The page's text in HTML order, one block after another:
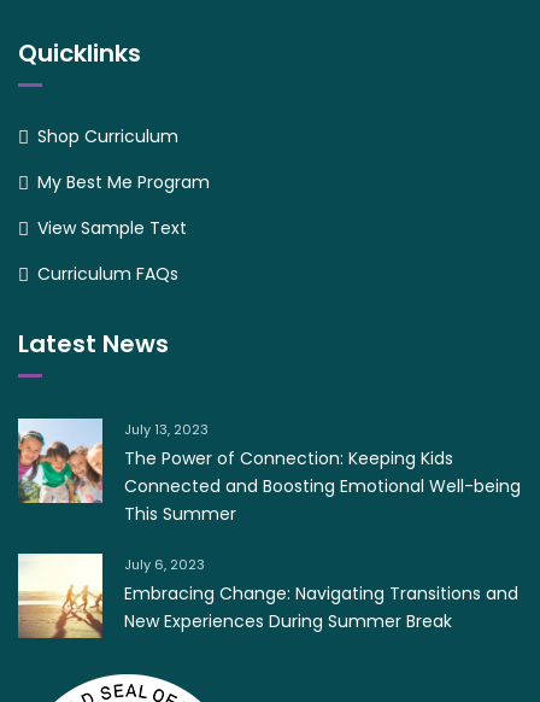
Quicklinks
Shop Curriculum
My Best Me Program
View Sample Text
Curriculum FAQs
Latest News
July 13, 2023
The Power of Connection: Keeping Kids
Connected and Boosting Emotional Well-being
This Summer
July 6, 2023
Embracing Change: Navigating Transitions and
New Experiences During Summer Break